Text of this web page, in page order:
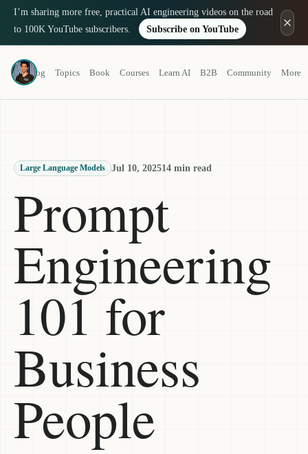
I’m sharing more free, practical AI engineering videos on the road
to 100K YouTube subscribers.
Subscribe on YouTube
Louis-François Bouchard
a.k.a. What's AI
Blog Topics Book Courses Learn AI B2B Community More
Large Language Models Jul 10, 202514 min read
Prompt
Engineering
101 for
Business
People